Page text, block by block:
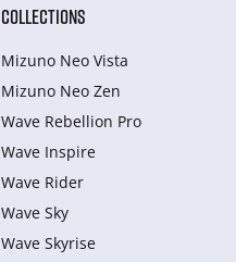
COLLECTIONS
Mizuno Neo Vista
Mizuno Neo Zen
Wave Rebellion Pro
Wave Inspire
Wave Rider
Wave Sky
Wave Skyrise